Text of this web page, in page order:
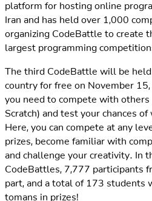
Iran and has held over 1,000
organizing CodeBattle to create
largest programming
The third CodeBattle will be
country for free on November
you need to compete with
Scratch) and test your chances
Here, you can compete at any
prizes, become familiar with
and challenge your creativity. In
CodeBattles, 7,777 participants
part, and a total of 173 students
tomans in prizes!